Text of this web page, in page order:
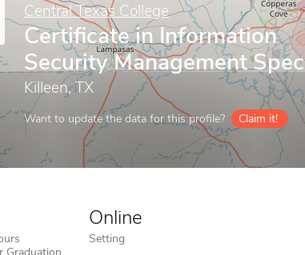
Central Texas College
Certificate in Information
Security Management
Killeen, TX
Want to update the data for this profile? Claim it!
Graduation
Online
Setting